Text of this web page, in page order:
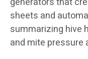
sheets and
summarizing hive
and mite pressure